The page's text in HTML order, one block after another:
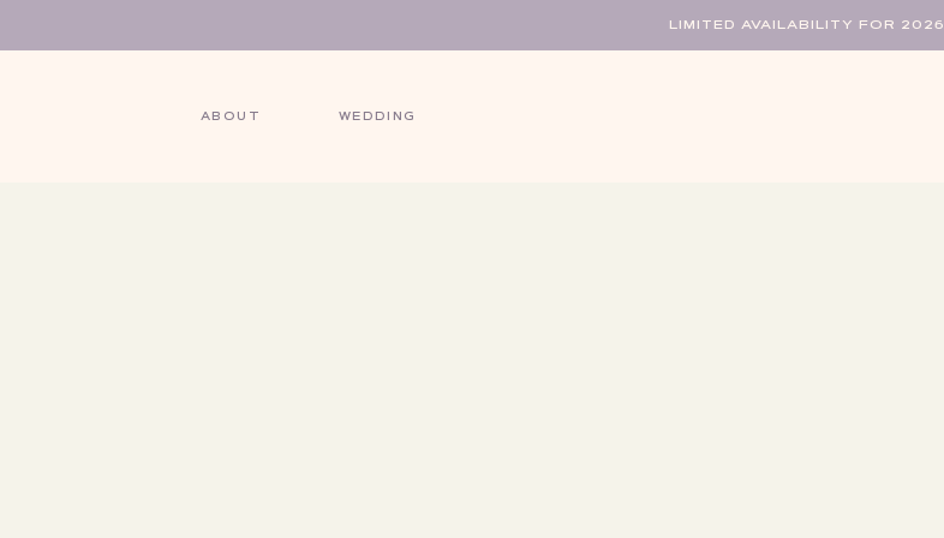
LIMITED AVAILABILITY FOR 2026
ABOUT WEDDING